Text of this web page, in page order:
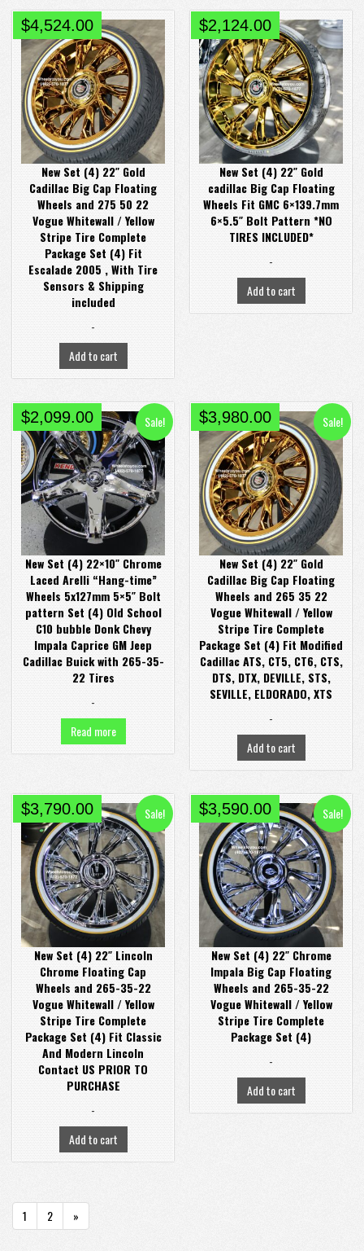
New Set (4) 22″ Gold
Cadillac Big Cap Floating
Wheels and 275 50 22
Vogue Whitewall / Yellow
Stripe Tire Complete
Package Set (4) Fit
Escalade 2005 , With Tire
Sensors & Shipping
included
$4,524.00
-
Add to cart
New Set (4) 22″ Gold
cadillac Big Cap Floating
Wheels Fit GMC 6×139.7mm
6×5.5″ Bolt Pattern *NO
TIRES INCLUDED*
$2,124.00
-
Add to cart
Sale!
New Set (4) 22×10″ Chrome
Laced Arelli “Hang-time”
Wheels 5x127mm 5×5″ Bolt
pattern Set (4) Old School
C10 bubble Donk Chevy
Impala Caprice GM Jeep
Cadillac Buick with 265-35-
22 Tires
Original
price
was:
$2,380.00.
$2,099.00Current
price
is:
$2,099.00.
-
Read more
Sale!
New Set (4) 22″ Gold
Cadillac Big Cap Floating
Wheels and 265 35 22
Vogue Whitewall / Yellow
Stripe Tire Complete
Package Set (4) Fit Modified
Cadillac ATS, CT5, CT6, CTS,
DTS, DTX, DEVILLE, STS,
SEVILLE, ELDORADO, XTS
Original
price
was:
$4,380.00.
$3,980.00Current
price
is:
$3,980.00.
-
Add to cart
Sale!
New Set (4) 22″ Lincoln
Chrome Floating Cap
Wheels and 265-35-22
Vogue Whitewall / Yellow
Stripe Tire Complete
Package Set (4) Fit Classic
And Modern Lincoln
Contact US PRIOR TO
PURCHASE
Original
price
was:
$4,380.00.
$3,790.00Current
price
is:
$3,790.00.
-
Add to cart
Sale!
New Set (4) 22″ Chrome
Impala Big Cap Floating
Wheels and 265-35-22
Vogue Whitewall / Yellow
Stripe Tire Complete
Package Set (4)
Original
price
was:
$4,380.00.
$3,590.00Current
price
is:
$3,590.00.
-
Add to cart
PAGINATION
1 2 »